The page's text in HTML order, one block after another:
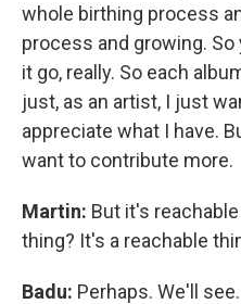
whole birthing process
process and growing.
it go, really. So each
just, as an artist, I just
appreciate what I have.
want to contribute more.
Martin: But it's
thing? It's a reachable
Badu: Perhaps. We'll